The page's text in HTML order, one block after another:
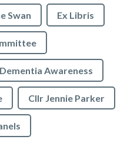
Swan Ex Libris
Dementia Awareness
Cllr Jennie Parker